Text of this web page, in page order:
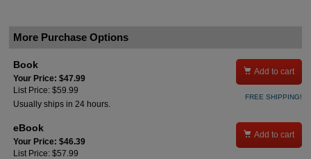
More Purchase Options
Book
Your Price: $47.99
List Price: $59.99
Usually ships in 24 hours.
 Add to cart
FREE SHIPPING!
eBook
Your Price: $46.39
List Price: $57.99
 Add to cart